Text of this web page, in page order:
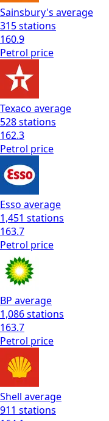
Sainsbury's average
315stations
160.9
Petrol price
Texaco average
528stations
162.3
Petrol price
Esso average
1,451 stations
163.7
Petrol price
BP average
1,086stations
163.7
Petrol price
Shell average
911 stations